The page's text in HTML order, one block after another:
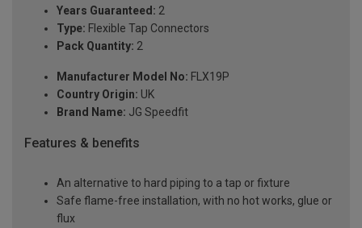
Years Guaranteed: 2
Type: Flexible Tap Connectors
Pack Quantity: 2
Manufacturer Model No: FLX19P
Country Origin: UK
Brand Name: JG Speedfit
Features & benefits
An alternative to hard piping to a tap or fixture
Safe flame-free installation, with no hot works, glue or
flux